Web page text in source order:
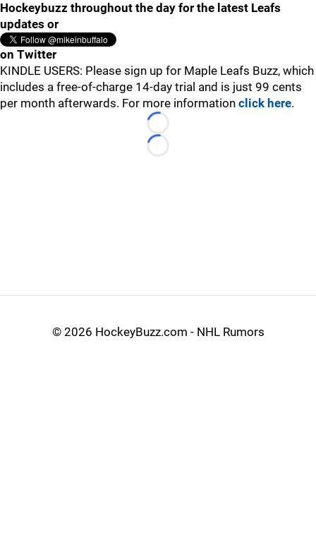
Hockeybuzz throughout the day for the latest Leafs
updates or
on Twitter
KINDLE USERS: Please sign up for Maple Leafs Buzz, which
includes a free-of-charge 14-day trial and is just 99 cents
per month afterwards. For more information click here.
Loading...
Loading...
© 2026 HockeyBuzz.com - NHL Rumors